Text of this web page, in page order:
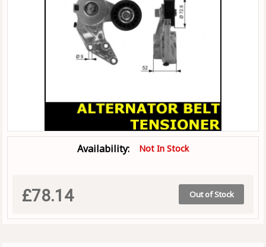
Availability: Not In Stock
£78.14 Out of Stock